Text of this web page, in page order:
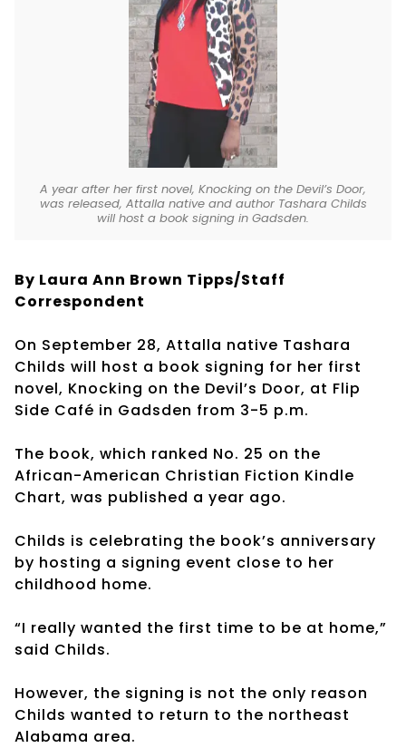
A year after her first novel, Knocking on the Devil’s Door,
was released, Attalla native and author Tashara Childs
will host a book signing in Gadsden.
By Laura Ann Brown Tipps/Staff
Correspondent
On September 28, Attalla native Tashara
Childs will host a book signing for her first
novel, Knocking on the Devil’s Door, at Flip
Side Café in Gadsden from 3-5 p.m.
The book, which ranked No. 25 on the
African-American Christian Fiction Kindle
Chart, was published a year ago.
Childs is celebrating the book’s anniversary
by hosting a signing event close to her
childhood home.
“I really wanted the first time to be at home,”
said Childs.
However, the signing is not the only reason
Childs wanted to return to the northeast
Alabama area.